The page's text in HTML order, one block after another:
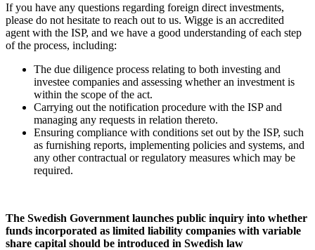
If you have any questions regarding foreign direct investments,
please do not hesitate to reach out to us. Wigge is an accredited
agent with the ISP, and we have a good understanding of each step
of the process, including:
The due diligence process relating to both investing and
investee companies and assessing whether an investment is
within the scope of the act.
Carrying out the notification procedure with the ISP and
managing any requests in relation thereto.
Ensuring compliance with conditions set out by the ISP, such
as furnishing reports, implementing policies and systems, and
any other contractual or regulatory measures which may be
required.
The Swedish Government launches public inquiry into whether
funds incorporated as limited liability companies with variable
share capital should be introduced in Swedish law